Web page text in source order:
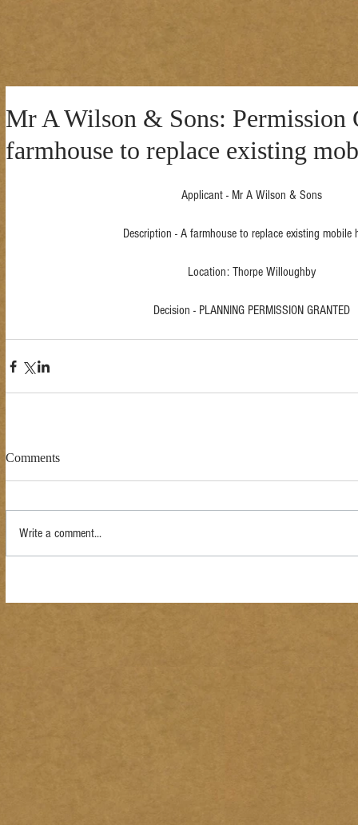
Mr A Wilson & Sons: Permission
farmhouse to replace existing
Applicant - Mr A Wilson & Sons
Description - A farmhouse to replace existing mobile
Location: Thorpe Willoughby
Decision - PLANNING PERMISSION GRANTED
Comments
Write a comment...